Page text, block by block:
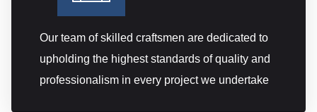
Our team of skilled craftsmen are dedicated to
upholding the highest standards of quality and
professionalism in every project we undertake